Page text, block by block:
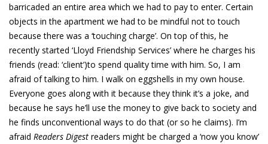
barricaded an entire area which we had to pay to enter. Certain
objects in the apartment we had to be mindful not to touch
because there was a ‘touching charge’. On top of this, he
recently started ‘Lloyd Friendship Services’ where he charges his
friends (read: ‘client’)to spend quality time with him. So, I am
afraid of talking to him. I walk on eggshells in my own house.
Everyone goes along with it because they think it’s a joke, and
because he says he’ll use the money to give back to society and
he finds unconventional ways to do that (or so he claims). I’m
afraid Readers Digest readers might be charged a ‘now you know’